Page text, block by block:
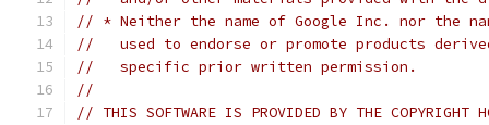
// * Neither the name of Google Inc. nor the
//   used to endorse or promote products
//   specific prior written permission.
//
// THIS SOFTWARE IS PROVIDED BY THE COPYRIGHT